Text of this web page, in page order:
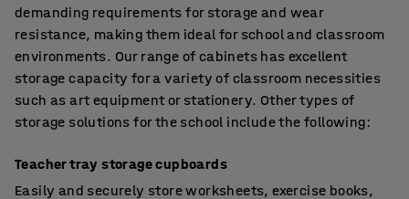
demanding requirements for storage and wear
resistance, making them ideal for school and classroom
environments. Our range of cabinets has excellent
storage capacity for a variety of classroom necessities
such as art equipment or stationery. Other types of
storage solutions for the school include the following:
Teacher tray storage cupboards
Easily and securely store worksheets, exercise books,